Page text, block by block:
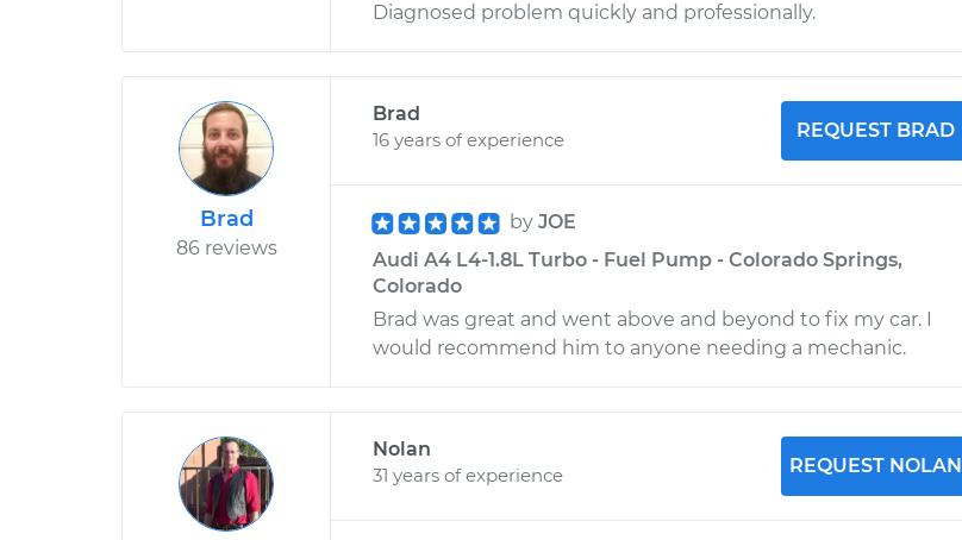
Diagnosed problem quickly and professionally.
Brad
86 reviews
Brad
16 years of experience
REQUEST BRAD
by JOE
Audi A4 L4-1.8L Turbo - Fuel Pump - Colorado Springs,
Colorado
Brad was great and went above and beyond to fix my car. I
would recommend him to anyone needing a mechanic.
Nolan
31 years of experience
REQUEST NOLAN